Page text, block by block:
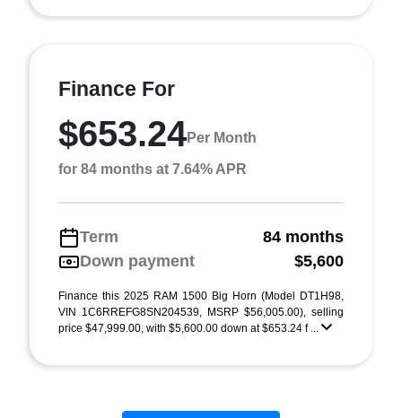
Finance For
$653.24Per Month
for 84 months at 7.64% APR
Term
84 months
Down payment
$5,600
Finance this 2025 RAM 1500 Big Horn (Model DT1H98,
VIN 1C6RREFG8SN204539, MSRP $56,005.00), selling
price $47,999.00, with $5,600.00 down at $653.24 f ...